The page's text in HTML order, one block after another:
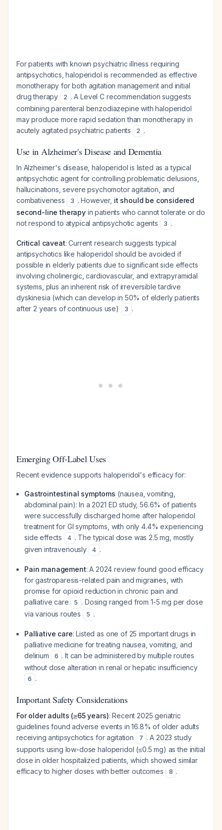
For patients with known psychiatric illness requiring
antipsychotics, haloperidol is recommended as effective
monotherapy for both agitation management and initial
drug therapy
2 . A Level C recommendation suggests
combining parenteral benzodiazepine with haloperidol
may produce more rapid sedation than monotherapy in
acutely agitated psychiatric patients
2 .
Use in Alzheimer's Disease and Dementia
In Alzheimer's disease, haloperidol is listed as a typical
antipsychotic agent for controlling problematic delusions,
hallucinations, severe psychomotor agitation, and
combativeness
3 . However, it should be considered
second-line therapyin patients who cannot tolerate or do
not respond to atypical antipsychotic agents
3 .
Critical caveat: Current research suggests typical
antipsychotics like haloperidol should be avoided if
possible in elderly patients due to significant side effects
involving cholinergic, cardiovascular, and extrapyramidal
systems, plus an inherent risk of irreversible tardive
dyskinesia (which can develop in 50% of elderly patients
after 2 years of continuous use)
3 .
Emerging Off-Label Uses
Recent evidence supports haloperidol's efficacy for:
Gastrointestinal symptoms (nausea, vomiting,
abdominal pain): In a 2021 ED study, 56.6% of patients
were successfully discharged home after haloperidol
treatment for GI symptoms, with only 4.4% experiencing
side effects
4 . The typical dose was 2.5 mg, mostly
given intravenously
4 .
Pain management: A 2024 review found good efficacy
for gastroparesis-related pain and migraines, with
promise for opioid reduction in chronic pain and
palliative care
5 . Dosing ranged from 1-5 mg per dose
via various routes
5 .
Palliative care: Listed as one of 25 important drugs in
palliative medicine for treating nausea, vomiting, and
delirium
6 . It can be administered by multiple routes
without dose alteration in renal or hepatic insufficiency
6 .
Important Safety Considerations
For older adults (≥65 years): Recent 2025 geriatric
guidelines found adverse events in 16.8% of older adults
receiving antipsychotics for agitation
7 . A 2023 study
supports using low-dose haloperidol (≤0.5 mg) as the initial
dose in older hospitalized patients, which showed similar
efficacy to higher doses with better outcomes
8 .